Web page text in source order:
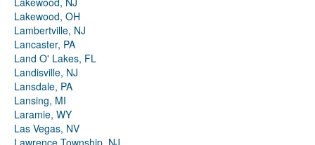
Lakewood, OH
Lambertville, NJ
Lancaster, PA
Land O' Lakes, FL
Landisville, NJ
Lansdale, PA
Lansing, MI
Laramie, WY
Las Vegas, NV